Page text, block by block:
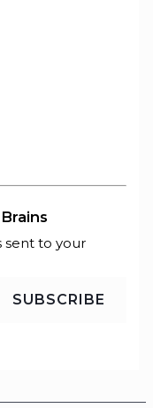
sent to your
SUBSCRIBE